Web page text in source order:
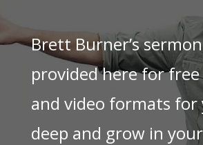
Brett Burner’s
provided here for
and video formats for
deep and grow in